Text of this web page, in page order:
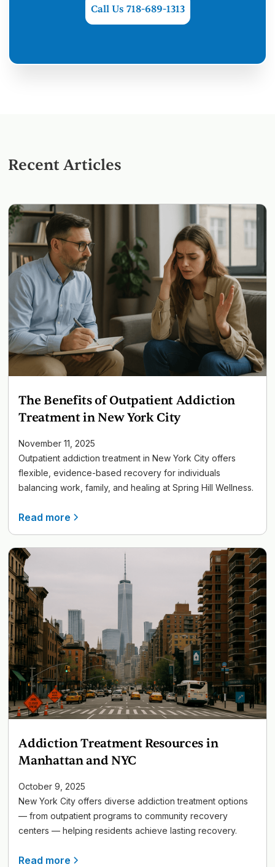
Call Us 718-689-1313
Recent Articles
The Benefits of Outpatient Addiction
Treatment in New York City
November 11, 2025
Outpatient addiction treatment in New York City offers
flexible, evidence-based recovery for individuals
balancing work, family, and healing at Spring Hill Wellness.
Read more
Addiction Treatment Resources in
Manhattan and NYC
October 9, 2025
New York City offers diverse addiction treatment options
— from outpatient programs to community recovery
centers — helping residents achieve lasting recovery.
Read more